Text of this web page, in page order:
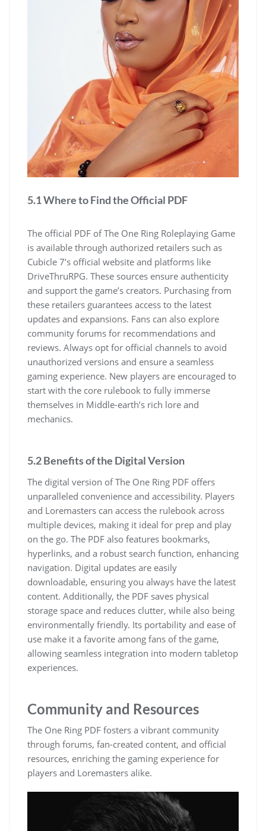
5.1 Where to Find the Official PDF
The official PDF of The One Ring Roleplaying Game
is available through authorized retailers such as
Cubicle 7’s official website and platforms like
DriveThruRPG. These sources ensure authenticity
and support the game’s creators. Purchasing from
these retailers guarantees access to the latest
updates and expansions. Fans can also explore
community forums for recommendations and
reviews. Always opt for official channels to avoid
unauthorized versions and ensure a seamless
gaming experience. New players are encouraged to
start with the core rulebook to fully immerse
themselves in Middle-earth’s rich lore and
mechanics.
5.2 Benefits of the Digital Version
The digital version of The One Ring PDF offers
unparalleled convenience and accessibility. Players
and Loremasters can access the rulebook across
multiple devices, making it ideal for prep and play
on the go. The PDF also features bookmarks,
hyperlinks, and a robust search function, enhancing
navigation. Digital updates are easily
downloadable, ensuring you always have the latest
content. Additionally, the PDF saves physical
storage space and reduces clutter, while also being
environmentally friendly. Its portability and ease of
use make it a favorite among fans of the game,
allowing seamless integration into modern tabletop
experiences.
Community and Resources
The One Ring PDF fosters a vibrant community
through forums, fan-created content, and official
resources, enriching the gaming experience for
players and Loremasters alike.